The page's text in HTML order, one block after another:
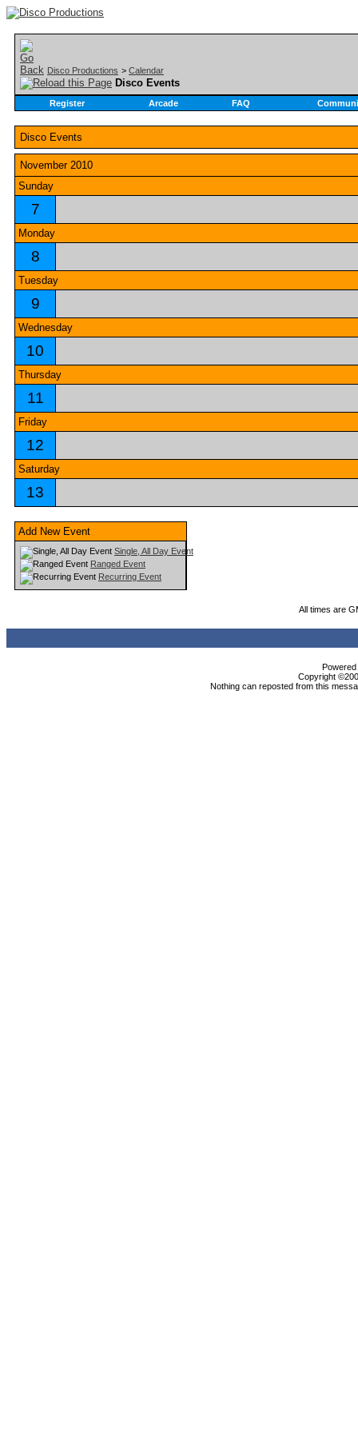
Disco Productions > Calendar
Disco Events
Register Arcade FAQ
Disco Events
November 2010
Sunday
7
Monday
8
Tuesday
9
Wednesday
10
Thursday
11
Friday
12
Saturday
13
Add New Event
Single, All Day Event
Ranged Event
Recurring Event
All times are
Copyright
Nothing can reposted from this